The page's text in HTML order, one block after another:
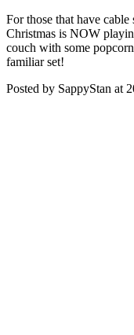
For those that have
Christmas is NOW
couch with some
familiar set!
Posted by SappyStan at